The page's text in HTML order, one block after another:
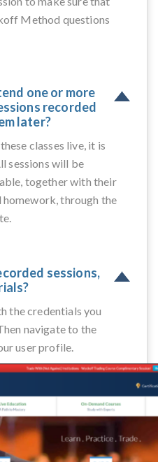
Method questions
one or more
recorded
later?
classes live, it is
sessions will be
together with their
homework, through the
sessions,
the credentials you
navigate to the
user profile.